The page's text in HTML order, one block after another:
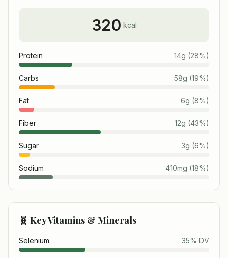
320 kcal
Protein 14g (28%)
Carbs 58g (19%)
Fat 6g (8%)
Fiber 12g (43%)
Sugar 3g (6%)
Sodium 410mg (18%)
🧬 Key Vitamins & Minerals
Selenium 35% DV